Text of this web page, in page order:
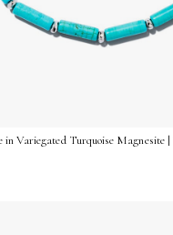
Variegated Turquoise